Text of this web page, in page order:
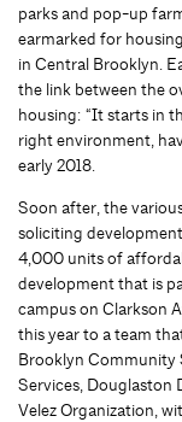
parks and pop-up
earmarked for
in Central Brooklyn.
the link between the
housing: “It starts in
right environment,
early 2018.
Soon after, the
soliciting
4,000 units of
development that is
campus on Clarkson
this year to a team
Brooklyn Community
Services, Douglaston
Velez Organization,